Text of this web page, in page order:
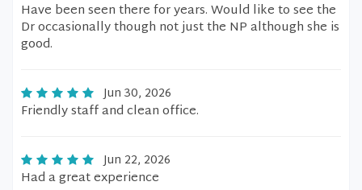
Have been seen there for years. Would like to see the
Dr occasionally though not just the NP although she is
good.
Jun 30, 2026
Friendly staff and clean office.
Jun 22, 2026
Had a great experience